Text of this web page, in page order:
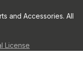
and Accessories. All
License